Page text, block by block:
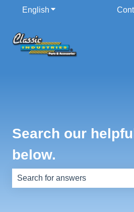
English Show submenu for
Search our
below.